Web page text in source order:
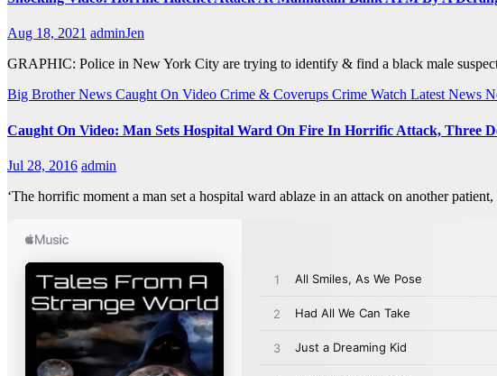
Aug 18, 2021 adminJen
GRAPHIC: Police in New York City are trying to identify & find a black male
Big Brother News Caught On Video Crime & Coverups Crime Watch Latest News
Caught On Video: Man Sets Hospital Ward On Fire In Horrific Attack, Three
Jul 28, 2016 admin
‘The horrific moment a man set a hospital ward ablaze in an attack on another